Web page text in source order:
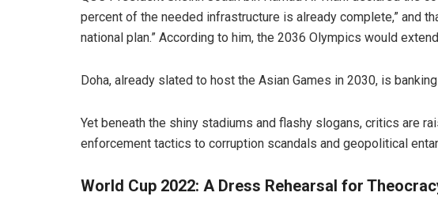
percent of the needed infrastructure is already complete,” and
national plan.” According to him, the 2036 Olympics would
Doha, already slated to host the Asian Games in 2030, is
Yet beneath the shiny stadiums and flashy slogans, critics are
enforcement tactics to corruption scandals and geopolitical
World Cup 2022: A Dress Rehearsal for